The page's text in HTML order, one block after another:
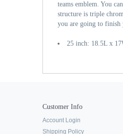
teams emblem. You
structure is triple
you are going to
25 inch: 18.5L x
Customer Info
Account Login
Shipping Policy